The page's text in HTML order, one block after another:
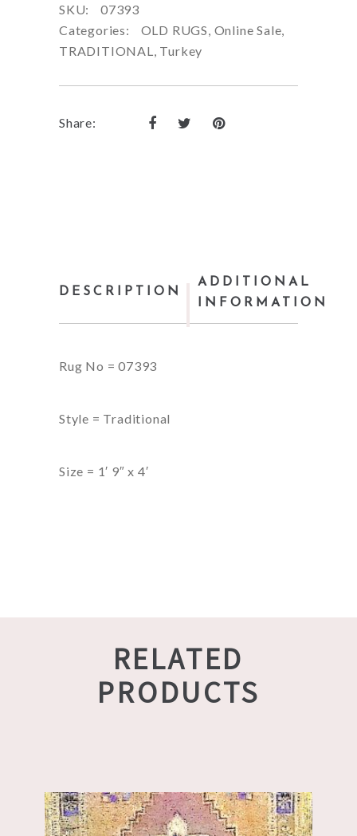
SKU:
07393
Categories:
OLD RUGS Online Sale
TRADITIONAL
Turkey
Share:
DESCRIPTION
ADDITIONAL
INFORMATION
Rug No = 07393
Style = Traditional
Size = 1′ 9″ x 4′
RELATED
PRODUCTS